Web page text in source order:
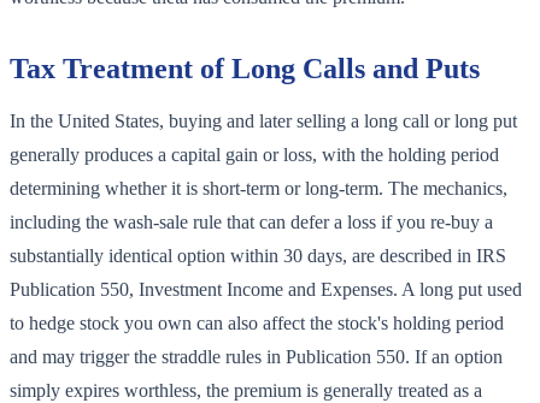
Tax Treatment of Long Calls and Puts
In the United States, buying and later selling a long call or long put
generally produces a capital gain or loss, with the holding period
determining whether it is short-term or long-term. The mechanics,
including the wash-sale rule that can defer a loss if you re-buy a
substantially identical option within 30 days, are described in IRS
Publication 550, Investment Income and Expenses. A long put used
to hedge stock you own can also affect the stock's holding period
and may trigger the straddle rules in Publication 550. If an option
simply expires worthless, the premium is generally treated as a